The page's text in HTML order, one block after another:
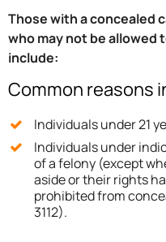
Those with a concealed
who may not be allowed
include:
Common reasons
Individuals under 21
Individuals under
of a felony (except
aside or their rights
prohibited from
3112).